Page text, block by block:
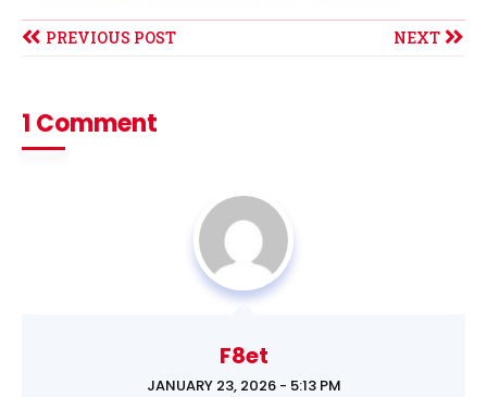
PREVIOUS POST NEXT
1 Comment
F8et
JANUARY 23, 2026 - 5:13 PM